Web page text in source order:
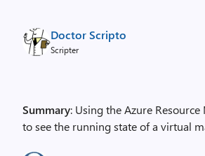
Doctor Scripto
Scripter
Summary: Using the Azure
to see the running state of a virtual